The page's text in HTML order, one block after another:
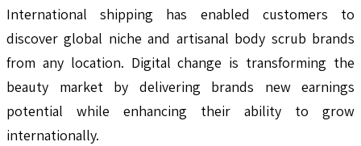
International shipping has enabled customers to
discover global niche and artisanal body scrub brands
from any location. Digital change is transforming the
beauty market by delivering brands new earnings
potential while enhancing their ability to grow
internationally.